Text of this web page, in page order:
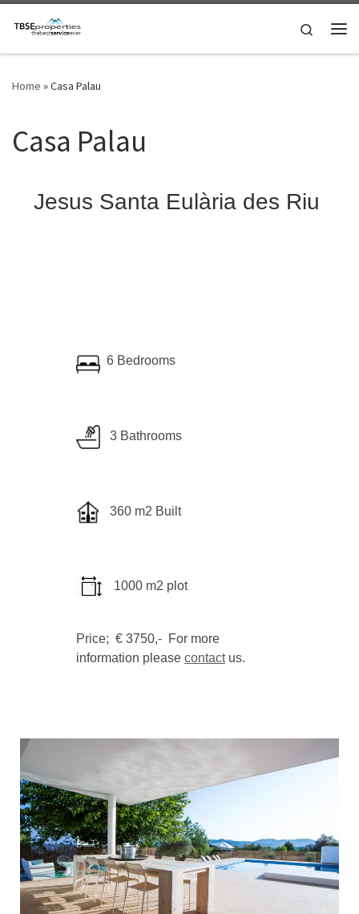
Skip to content
Search
Home »Casa Palau
Casa Palau
Jesus Santa Eulària des Riu
6 Bedrooms
3 Bathrooms
360 m2 Built
1000 m2 plot
Price; € 3750,- For more
information please contactus.